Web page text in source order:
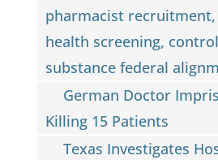
pharmacist
health screening,
substance federal
German Doctor
Killing 15 Patients
Texas Investigates